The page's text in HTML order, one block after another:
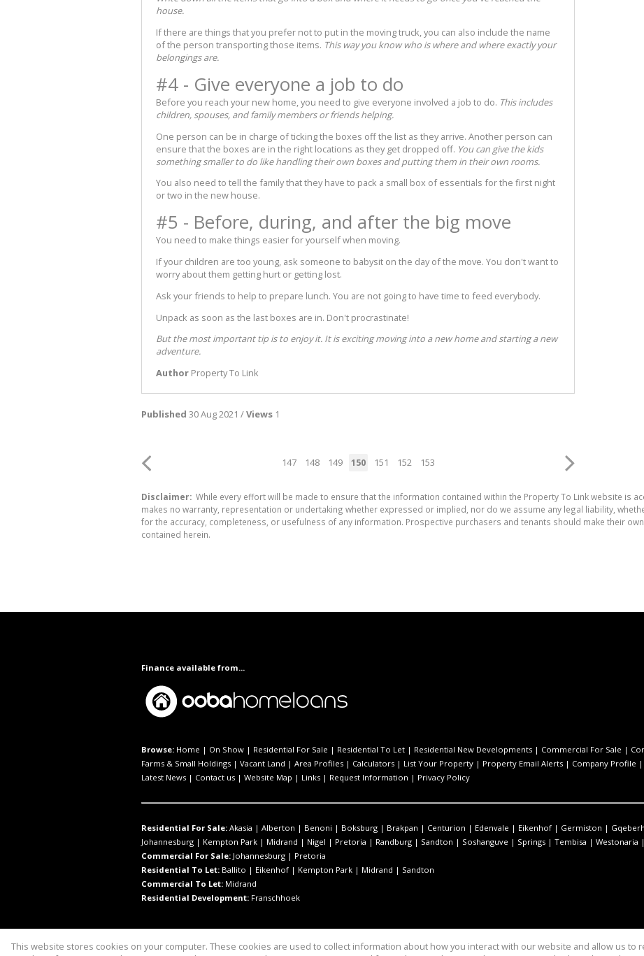
house.
If there are things that you prefer not to put in the moving truck, you can also include the name
of the person transporting those items. This way you know who is where and where exactly your
belongings are.
#4 - Give everyone a job to do
Before you reach your new home, you need to give everyone involved a job to do. This includes
children, spouses, and family members or friends helping.
One person can be in charge of ticking the boxes off the list as they arrive. Another person can
ensure that the boxes are in the right locations as they get dropped off. You can give the kids
something smaller to do like handling their own boxes and putting them in their own rooms.
You also need to tell the family that they have to pack a small box of essentials for the first night
or two in the new house.
#5 - Before, during, and after the big move
You need to make things easier for yourself when moving.
If your children are too young, ask someone to babysit on the day of the move. You don't want to
worry about them getting hurt or getting lost.
Ask your friends to help to prepare lunch. You are not going to have time to feed everybody.
Unpack as soon as the last boxes are in. Don't procrastinate!
But the most important tip is to enjoy it. It is exciting moving into a new home and starting a new
adventure.
Author Property To Link
Published 30 Aug 2021 /Views 1
147 148 149 150 151 152 153
Disclaimer: While every effort will be made to ensure that the information contained within the Property To Link website is
makes no warranty, representation or undertaking whether expressed or implied, nor do we assume any legal liability,
for the accuracy, completeness, or usefulness of any information. Prospective purchasers and tenants should make their
contained herein.
Finance available from...
Browse: Home | On Show | Residential For Sale | Residential To Let | Residential New Developments | Commercial For Sale |
Farms & Small Holdings | Vacant Land | Area Profiles | Calculators | List Your Property | Property Email Alerts | Company Profile |
Latest News | Contact us | Website Map | Links | Request Information | Privacy Policy
Residential For Sale: Akasia | Alberton | Benoni | Boksburg | Brakpan | Centurion | Edenvale | Eikenhof | Germiston |
Johannesburg | Kempton Park | Midrand | Nigel | Pretoria | Randburg | Sandton | Soshanguve | Springs | Tembisa | Westonaria |
Commercial For Sale: Johannesburg | Pretoria
Residential To Let: Ballito | Eikenhof | Kempton Park | Midrand | Sandton
Commercial To Let: Midrand
Residential Development: Franschhoek
Website Powered byProp Data
This website stores cookies on your computer. These cookies are used to collect information about how you interact with our website and allow us to